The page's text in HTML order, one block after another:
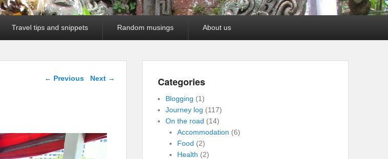
Travel tips and snippets Random musings About us
Image navigation
← Previous Next → Categories
Blogging (1)
Journey log (117)
On the road (14)
Accommodation (6)
Food (2)
Health (2)